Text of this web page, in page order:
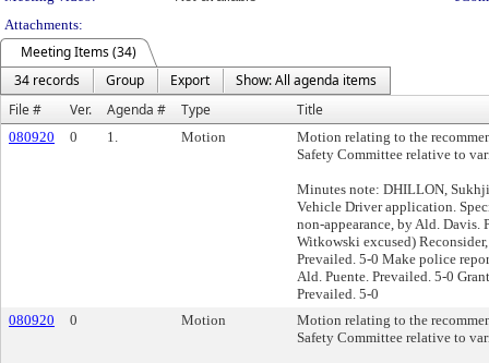
Attachments:
Meeting Items (34)
34 records
Group Export
Show: All agenda items
File #
Ver. Agenda # Type Title
080920 0 1. Motion
Motion relating to the
Safety Committee relative to
Minutes note: DHILLON,
Vehicle Driver application.
non-appearance, by Ald. Davis.
Witkowski excused)
Prevailed. 5-0 Make police
Ald. Puente. Prevailed. 5-0
Prevailed. 5-0
080920
0 Motion
Motion relating to the
Safety Committee relative to